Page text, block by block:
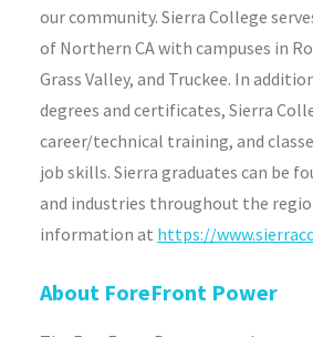
our community. Sierra College
of Northern CA with campuses in
Grass Valley, and Truckee. In
degrees and certificates, Sierra
career/technical training, and
job skills. Sierra graduates can be
and industries throughout the
information at https://
About ForeFront Power